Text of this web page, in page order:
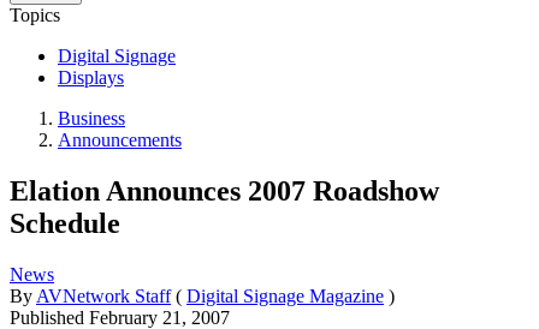
Topics
Digital Signage
Displays
Business
Announcements
Elation Announces 2007 Roadshow
Schedule
News
By AVNetwork Staff ( Digital Signage Magazine )
Published February 21, 2007